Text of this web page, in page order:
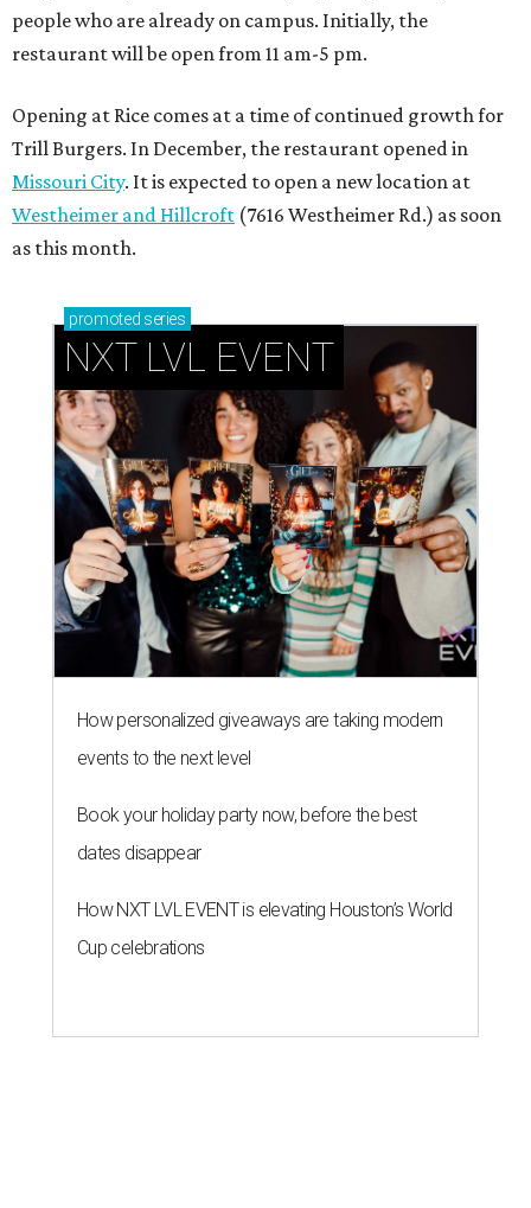
people who are already on campus. Initially, the
restaurant will be open from 11 am-5 pm.
Opening at Rice comes at a time of continued growth for
Trill Burgers. In December, the restaurant opened in
Missouri City. It is expected to open a new location at
Westheimer and Hillcroft (7616 Westheimer Rd.) as soon
as this month.
promoted series
NXT LVL EVENT
How personalized giveaways are taking modern
events to the next level
Book your holiday party now, before the best
dates disappear
How NXT LVL EVENT is elevating Houston’s World
Cup celebrations